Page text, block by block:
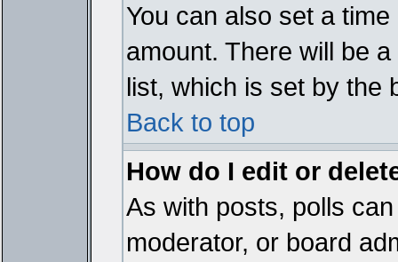
You can also set a
amount. There will be
list, which is set by the
Back to top
How do I edit or
As with posts, polls
moderator, or board